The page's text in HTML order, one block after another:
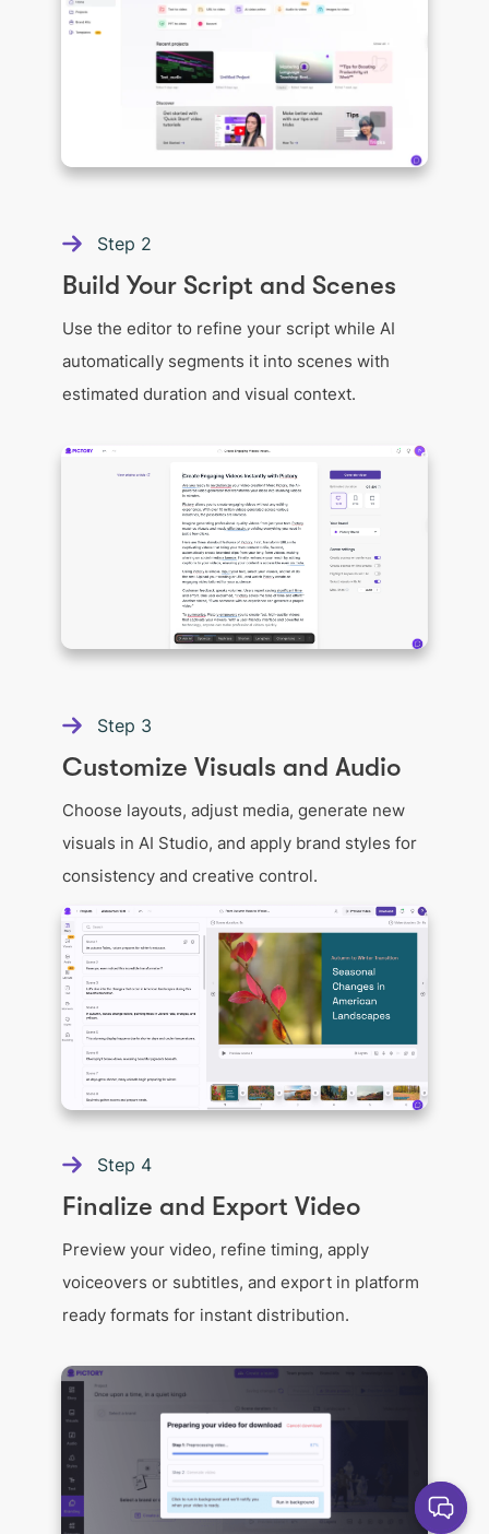
Step 2
Build Your Script and Scenes
Use the editor to refine your script while AI
automatically segments it into scenes with
estimated duration and visual context.
Step 3
Customize Visuals and Audio
Choose layouts, adjust media, generate new
visuals in AI Studio, and apply brand styles for
consistency and creative control.
Step 4
Finalize and Export Video
Preview your video, refine timing, apply
voiceovers or subtitles, and export in platform
ready formats for instant distribution.